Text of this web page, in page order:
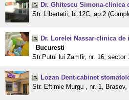
Dr. Ghitescu Simona-clinica
Str. Libertatii, bl.12C, ap.2
Dr. Lorelei Nassar-clinica
Bucuresti
Str.Putul lui Zamfir, nr. 16, sector
Lozan Dent-cabinet
Str. Eftimie Murgu , nr. 1,